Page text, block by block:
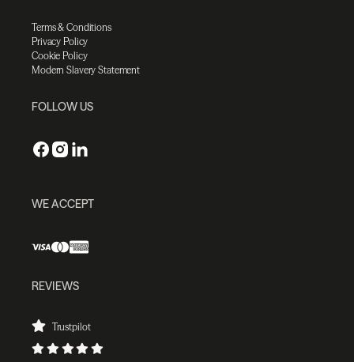
Terms & Conditions
Privacy Policy
Cookie Policy
Modern Slavery Statement
FOLLOW US
WE ACCEPT
REVIEWS
Trustpilot